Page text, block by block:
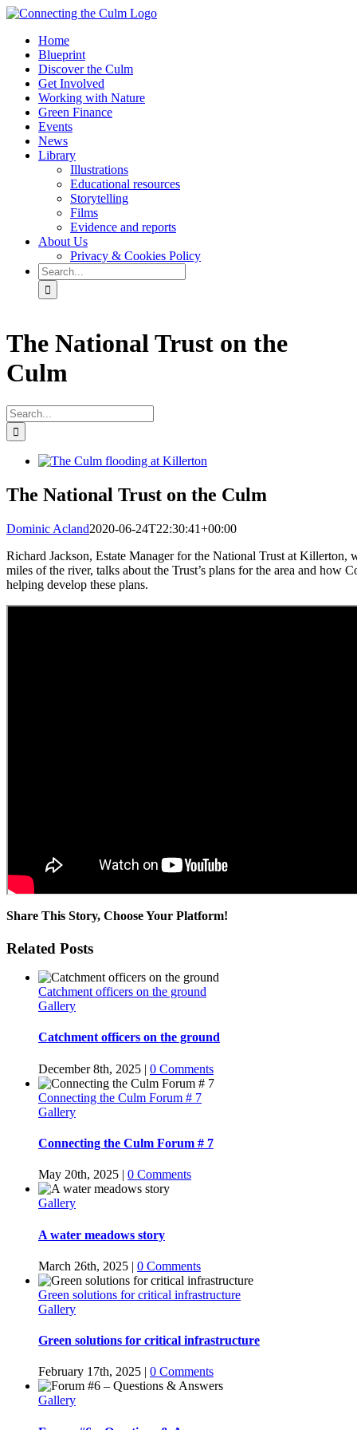
Skip
contentHome
Blueprint
Discover the Culm
Get Involved
Working with Nature
Green Finance
Events
News
Library
Illustrations
Educational resources
Storytelling
Films
Evidence and reports
About Us
Privacy & Cookies Policy
Search
for:
The National Trust on the
Culm
Search
for:
View
Image
The National Trust on the Culm
Dominic Acland2020-06-24T22:30:41+00:00
Richard Jackson, Estate Manager for the National Trust at Killerton,
miles of the river, talks about the Trust’s plans for the area and how
helping develop these plans.
Share This Story, Choose Your Platform!
Facebook
Twitter
Reddit
LinkedIn
WhatsApp
Pinterest
Related Posts
Catchment officers on the ground
Gallery
Catchment officers on the ground
December 8th, 2025 | 0 Comments
Connecting the Culm Forum # 7
Gallery
Connecting the Culm Forum # 7
May 20th, 2025 | 0 Comments
Gallery
A water meadows story
March 26th, 2025 | 0 Comments
Green solutions for critical infrastructure
Gallery
Green solutions for critical infrastructure
February 17th, 2025 | 0 Comments
Gallery